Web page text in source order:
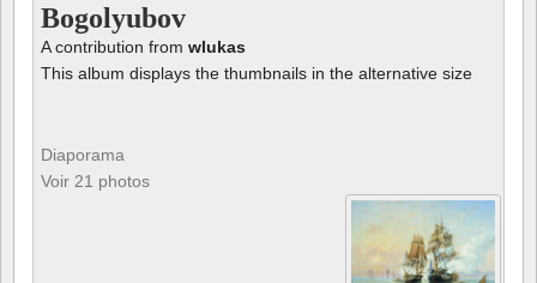
Bogolyubov
A contribution from wlukas
This album displays the thumbnails in the alternative size
Diaporama
Voir 21 photos